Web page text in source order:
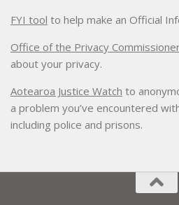
FYI tool to help make an Official
Office of the Privacy
about your privacy.
Aotearoa Justice Watch to
a problem you’ve encountered
including police and prisons.